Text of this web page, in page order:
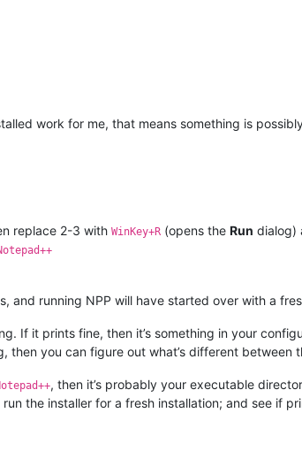
work for me, that means something is
replace 2-3 with WinKey+R (opens the Run dialog)
and running NPP will have started over with a
If it prints fine, then it’s something in your
then you can figure out what’s different between
, then it’s probably your executable
the installer for a fresh installation; and see if